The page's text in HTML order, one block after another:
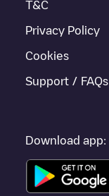
T&C
Privacy Policy
Cookies
Support / FAQs
Download app: